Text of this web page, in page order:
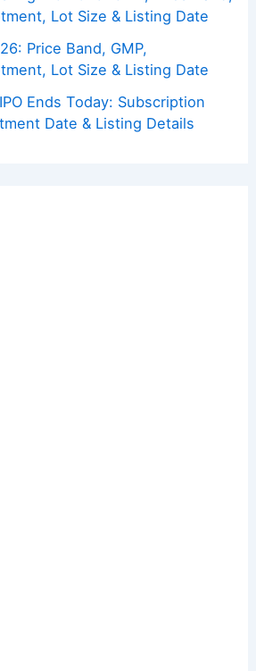
Lot Size & Listing Date
Price Band, GMP,
Lot Size & Listing Date
Ends Today: Subscription
Date & Listing Details